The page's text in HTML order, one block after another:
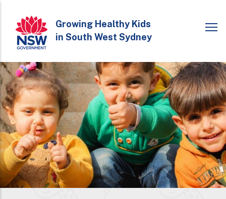
main
content
Growing Healthy Kids
in South West Sydney